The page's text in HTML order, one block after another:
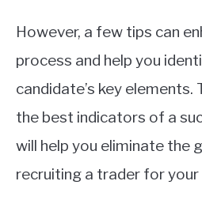
However, a few tips can
process and help you
candidate’s key elements.
the best indicators of a
will help you eliminate the
recruiting a trader for your